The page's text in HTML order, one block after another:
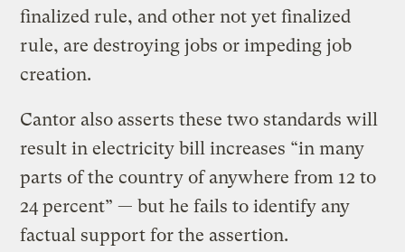
finalized rule, and other not yet finalized
rule, are destroying jobs or impeding job
creation.
Cantor also asserts these two standards will
result in electricity bill increases “in many
parts of the country of anywhere from 12 to
24 percent” — but he fails to identify any
factual support for the assertion.